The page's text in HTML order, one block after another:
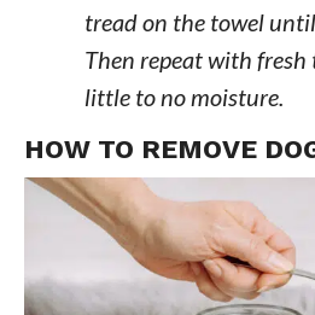
tread on the towel
Then repeat with
little to no moisture.
HOW TO REMOVE